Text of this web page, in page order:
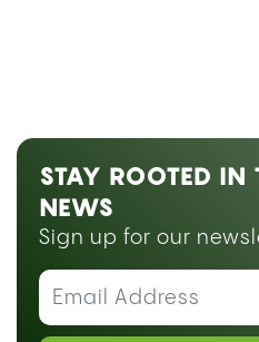
STAY ROOTED IN
NEWS
Sign up for our